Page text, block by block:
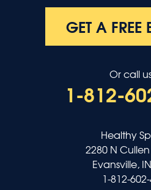
GET A FREE
Or call
1-812-
Healthy
2280 N
Evansville,
1-812-